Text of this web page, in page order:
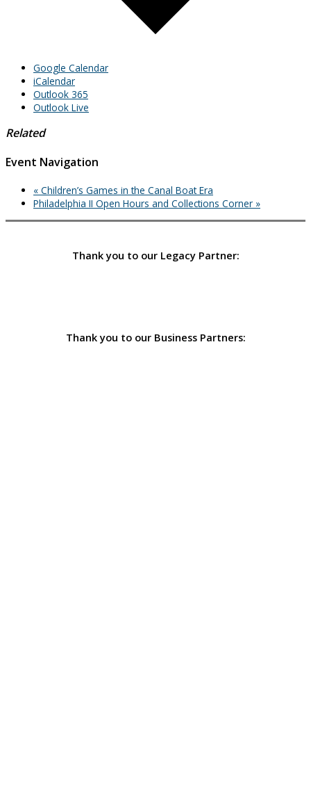
Google Calendar
iCalendar
Outlook 365
Outlook Live
Related
Event Navigation
« Children’s Games in the Canal Boat Era
Philadelphia II Open Hours and Collections Corner »
Thank you to our Legacy Partner:
Thank you to our Business Partners: